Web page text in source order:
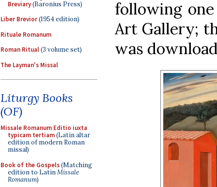
Breviary(Baronius Press)
Liber Brevior(1954 edition)
Rituale Romanum
Roman Ritual(3 volume set)
The Layman's Missal
Liturgy Books
(OF)
Missale Romanum Editio iuxta
typicam tertiam(Latin altar
edition of modern Roman
missal)
Book of the Gospels(Matching
edition to LatinMissale
Romanum)
following
Art Gallery;
was